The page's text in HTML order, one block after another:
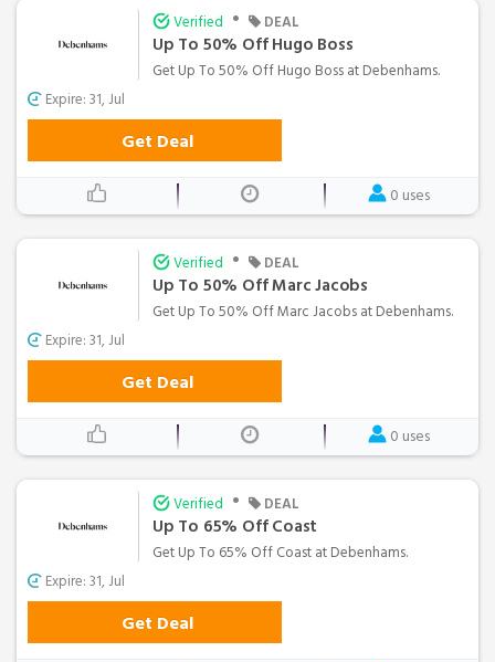
Verified • DEAL
Up To 50% Off Hugo Boss
Get Up To 50% Off Hugo Boss at Debenhams.
Expire: 31, Jul
Get Deal
0 uses
Verified • DEAL
Up To 50% Off Marc Jacobs
Get Up To 50% Off Marc Jacobs at Debenhams.
Expire: 31, Jul
Get Deal
0 uses
Verified • DEAL
Up To 65% Off Coast
Get Up To 65% Off Coast at Debenhams.
Expire: 31, Jul
Get Deal